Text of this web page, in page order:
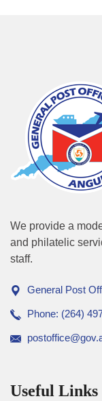
We provide a
and philatelic
staff.
General Post
Phone: (264)
Useful Links